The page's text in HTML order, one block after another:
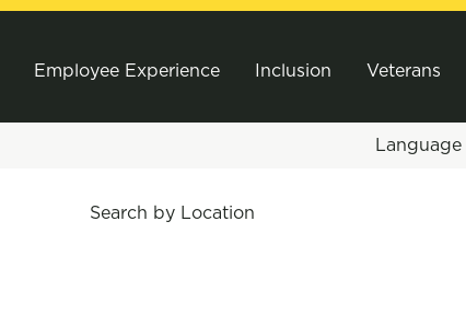
Employee Experience Inclusion Veterans
Language
Search by Location